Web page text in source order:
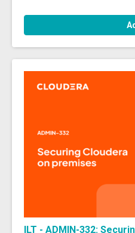
ILT - ADMIN-332: